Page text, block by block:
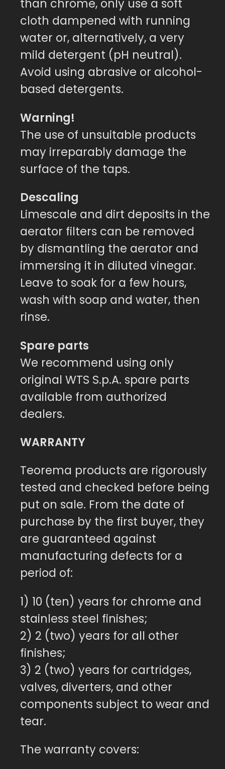
than chrome, only use a soft
cloth dampened with running
water or, alternatively, a very
mild detergent (pH neutral).
Avoid using abrasive or alcohol-
based detergents.
Warning!
The use of unsuitable products
may irreparably damage the
surface of the taps.
Descaling
Limescale and dirt deposits in the
aerator filters can be removed
by dismantling the aerator and
immersing it in diluted vinegar.
Leave to soak for a few hours,
wash with soap and water, then
rinse.
Spare parts
We recommend using only
original WTS S.p.A. spare parts
available from authorized
dealers.
WARRANTY
Teorema products are rigorously
tested and checked before being
put on sale. From the date of
purchase by the first buyer, they
are guaranteed against
manufacturing defects for a
period of:
1) 10 (ten) years for chrome and
stainless steel finishes;
2) 2 (two) years for all other
finishes;
3) 2 (two) years for cartridges,
valves, diverters, and other
components subject to wear and
tear.
The warranty covers: